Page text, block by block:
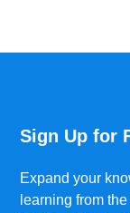
Sign Up for
Expand your
learning from